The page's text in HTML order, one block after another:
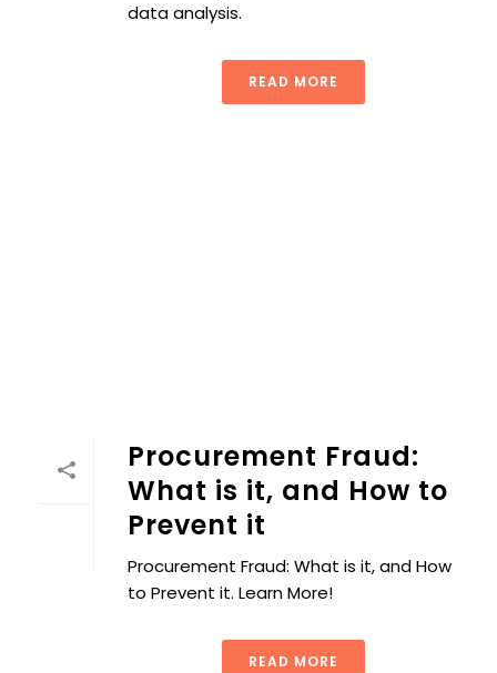
data analysis.
READ MORE
Procurement Fraud:
What is it, and How to
Prevent it
Procurement Fraud: What is it, and How
to Prevent it. Learn More!
READ MORE